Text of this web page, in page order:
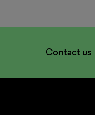
Contact us